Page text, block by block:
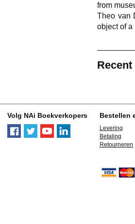
from
Theo van
object of a
Recent
Volg NAi Boekverkopers Bestellen
Levering
Betaling
Retourneren